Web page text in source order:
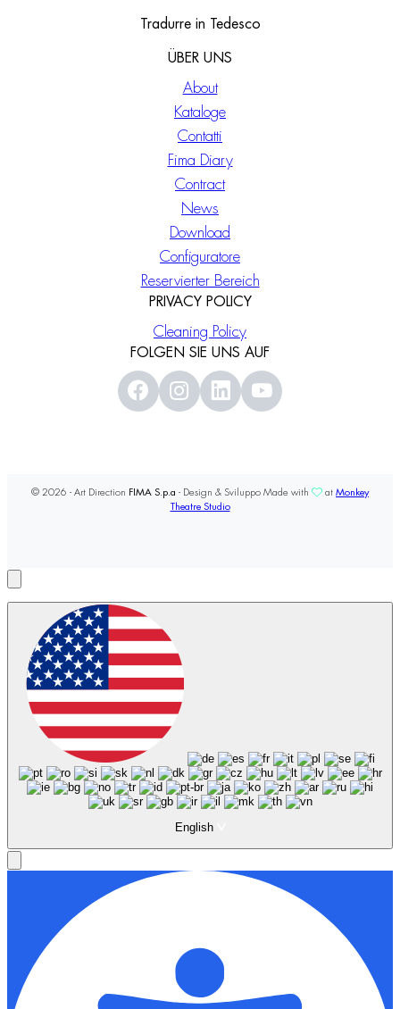
Tradurre in Tedesco
ÜBER UNS
About
Kataloge
Contatti
Fima Diary
Contract
News
Download
Configuratore
Reservierter Bereich
PRIVACY POLICY
Cleaning Policy
FOLGEN SIE UNS AUF
© 2026 - Art Direction FIMA S.p.a - Design & Sviluppo Made with at Monkey
Theatre Studio
English